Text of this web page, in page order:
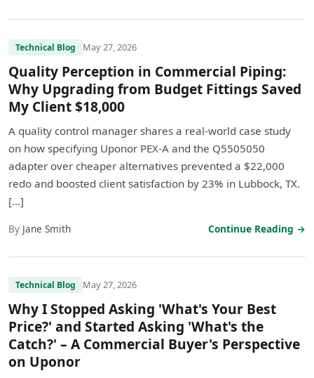
Technical Blog May 27, 2026
Quality Perception in Commercial Piping:
Why Upgrading from Budget Fittings Saved
My Client $18,000
A quality control manager shares a real-world case study
on how specifying Uponor PEX-A and the Q5505050
adapter over cheaper alternatives prevented a $22,000
redo and boosted client satisfaction by 23% in Lubbock, TX.
[…]
By Jane Smith Continue Reading →
Technical Blog May 27, 2026
Why I Stopped Asking 'What's Your Best
Price?' and Started Asking 'What's the
Catch?' – A Commercial Buyer's Perspective
on Uponor